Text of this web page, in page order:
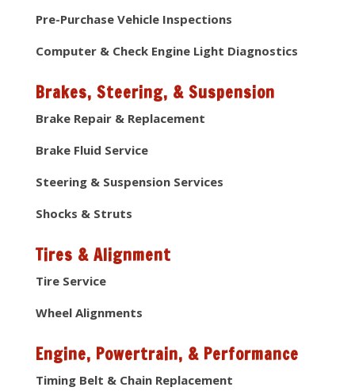
Pre-Purchase Vehicle Inspections
Computer & Check Engine Light Diagnostics
Brakes, Steering, & Suspension
Brake Repair & Replacement
Brake Fluid Service
Steering & Suspension Services
Shocks & Struts
Tires & Alignment
Tire Service
Wheel Alignments
Engine, Powertrain, & Performance
Timing Belt & Chain Replacement